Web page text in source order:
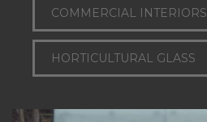
COMMERCIAL INTERIORS
HORTICULTURAL GLASS